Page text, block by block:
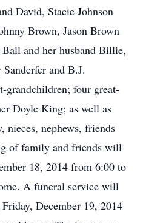
David, Stacie Johnson
Brown, Jason Brown
and her husband Billie,
and B.J.
grandchildren; four great-
Doyle King; as well as
nieces, nephews, friends
of family and friends will
18, 2014 from 6:00 to
A funeral service will
December 19, 2014